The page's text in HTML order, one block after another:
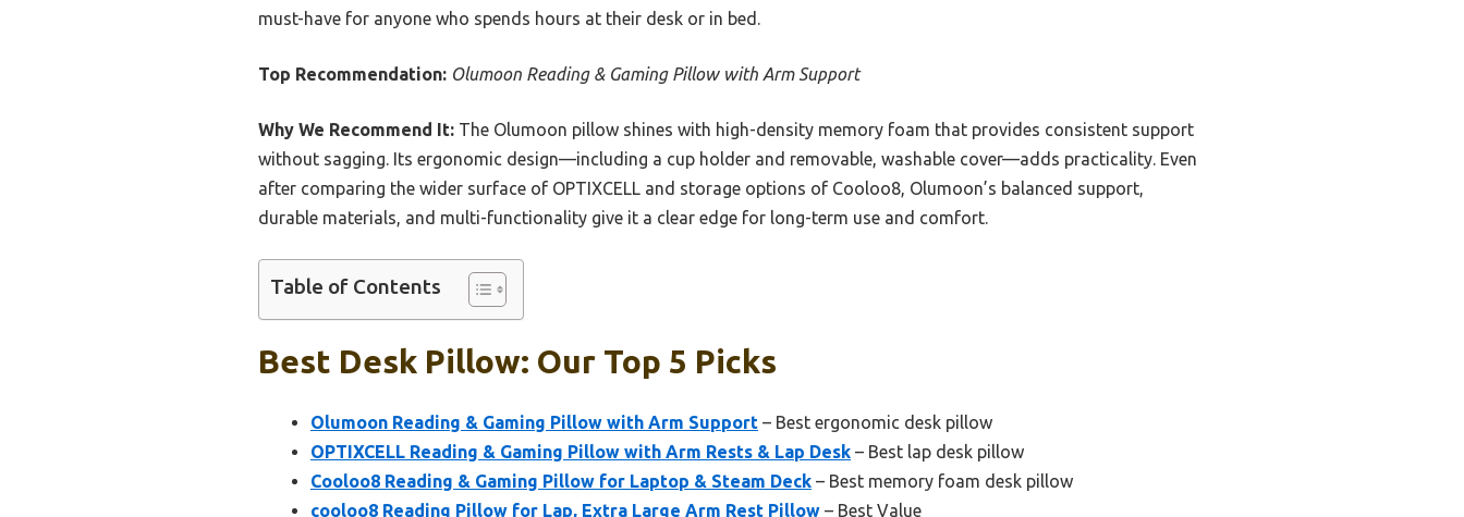
must-have for anyone who spends hours at their desk or in bed.
Top Recommendation: Olumoon Reading & Gaming Pillow with Arm Support
Why We Recommend It: The Olumoon pillow shines with high-density memory foam that provides consistent support
without sagging. Its ergonomic design—including a cup holder and removable, washable cover—adds practicality. Even
after comparing the wider surface of OPTIXCELL and storage options of Cooloo8, Olumoon’s balanced support,
durable materials, and multi-functionality give it a clear edge for long-term use and comfort.
Table of Contents
Best Desk Pillow: Our Top 5 Picks
Olumoon Reading & Gaming Pillow with Arm Support – Best ergonomic desk pillow
OPTIXCELL Reading & Gaming Pillow with Arm Rests & Lap Desk – Best lap desk pillow
Cooloo8 Reading & Gaming Pillow for Laptop & Steam Deck – Best memory foam desk pillow
cooloo8 Reading Pillow for Lap, Extra Large Arm Rest Pillow – Best Value